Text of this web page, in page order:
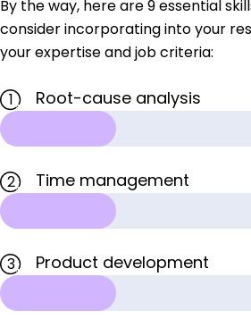
By the way, here are 9 essential
consider incorporating into your
your expertise and job criteria:
1
Root-cause analysis
2
Time management
3
Product development